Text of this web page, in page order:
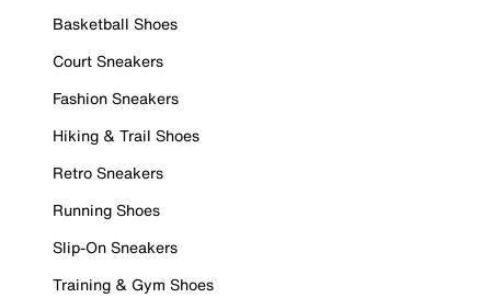
Basketball Shoes
Court Sneakers
Fashion Sneakers
Hiking & Trail Shoes
Retro Sneakers
Running Shoes
Slip-On Sneakers
Training & Gym Shoes